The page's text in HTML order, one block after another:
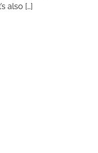
also […]